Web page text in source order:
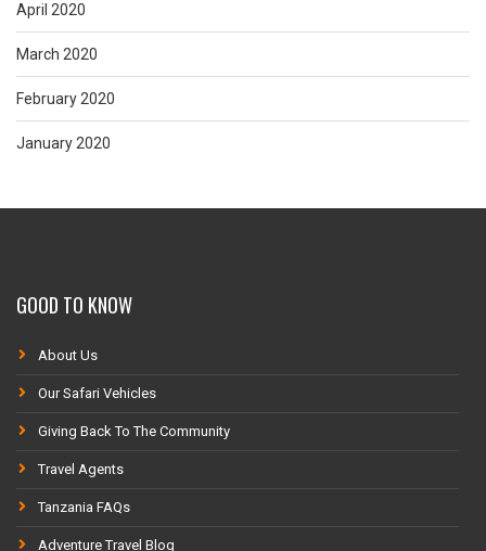
April 2020
March 2020
February 2020
January 2020
GOOD TO KNOW
About Us
Our Safari Vehicles
Giving Back To The Community
Travel Agents
Tanzania FAQs
Adventure Travel Blog